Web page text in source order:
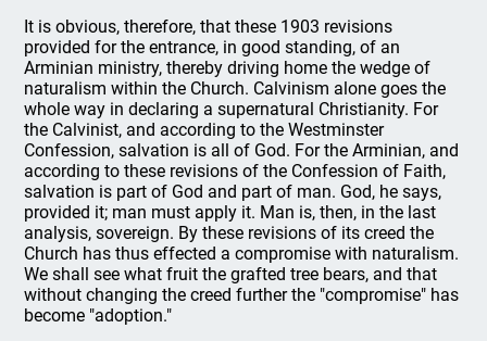
It is obvious, therefore, that these 1903 revisions
provided for the entrance, in good standing, of an
Arminian ministry, thereby driving home the wedge of
naturalism within the Church. Calvinism alone goes the
whole way in declaring a supernatural Christianity. For
the Calvinist, and according to the Westminster
Confession, salvation is all of God. For the Arminian, and
according to these revisions of the Confession of Faith,
salvation is part of God and part of man. God, he says,
provided it; man must apply it. Man is, then, in the last
analysis, sovereign. By these revisions of its creed the
Church has thus effected a compromise with naturalism.
We shall see what fruit the grafted tree bears, and that
without changing the creed further the "compromise" has
become "adoption."